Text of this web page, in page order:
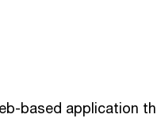
based application